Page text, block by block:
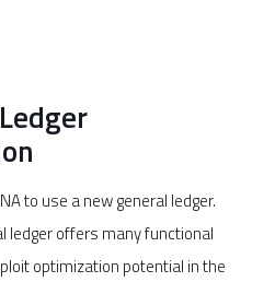
to use a new general ledger.
ledger offers many functional
optimization potential in the